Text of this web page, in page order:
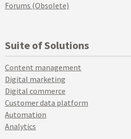
Forums (Obsolete)
Suite of Solutions
Content management
Digital marketing
Digital commerce
Customer data platform
Automation
Analytics